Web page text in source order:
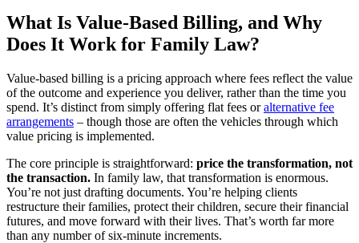
What Is Value-Based Billing, and Why
Does It Work for Family Law?
Value-based billing is a pricing approach where fees reflect the value
of the outcome and experience you deliver, rather than the time you
spend. It’s distinct from simply offering flat fees oralternative fee
arrangements – though those are often the vehicles through which
value pricing is implemented.
The core principle is straightforward: price the transformation, not
the transaction. In family law, that transformation is enormous.
You’re not just drafting documents. You’re helping clients
restructure their families, protect their children, secure their financial
futures, and move forward with their lives. That’s worth far more
than any number of six-minute increments.